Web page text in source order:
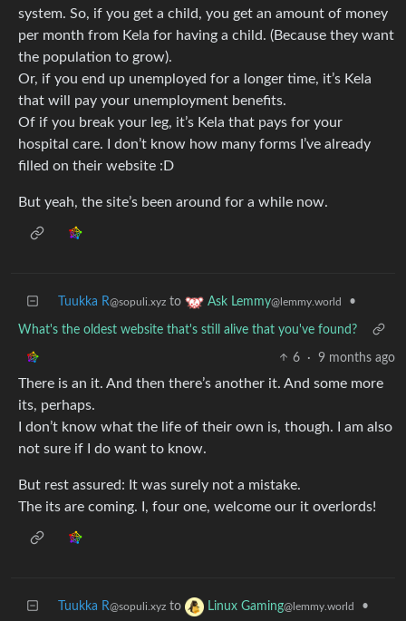
system. So, if you get a child, you get an amount of money
per month from Kela for having a child. (Because they want
the population to grow).
Or, if you end up unemployed for a longer time, it’s Kela
that will pay your unemployment benefits.
Of if you break your leg, it’s Kela that pays for your
hospital care. I don’t know how many forms I’ve already
filled on their website :D
But yeah, the site’s been around for a while now.
Tuukka R@sopuli.xyz to Ask Lemmy@lemmy.world •
What's the oldest website that's still alive that you've found?
6 · 9 months ago
There is an it. And then there’s another it. And some more
its, perhaps.
I don’t know what the life of their own is, though. I am also
not sure if I do want to know.
But rest assured: It was surely not a mistake.
The its are coming. I, four one, welcome our it overlords!
Tuukka R@sopuli.xyz to Linux Gaming@lemmy.world •